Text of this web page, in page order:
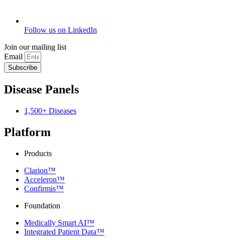
Follow us on LinkedIn
Join our mailing list
Email
Subscribe
Disease Panels
1,500+ Diseases
Platform
Products
Clarion™
Acceleron™
Confirmis™
Foundation
Medically Smart AI™
Integrated Patient Data™